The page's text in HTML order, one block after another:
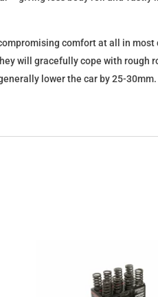
comfort at all in most
will gracefully cope with rough
lower the car by 25-30mm.